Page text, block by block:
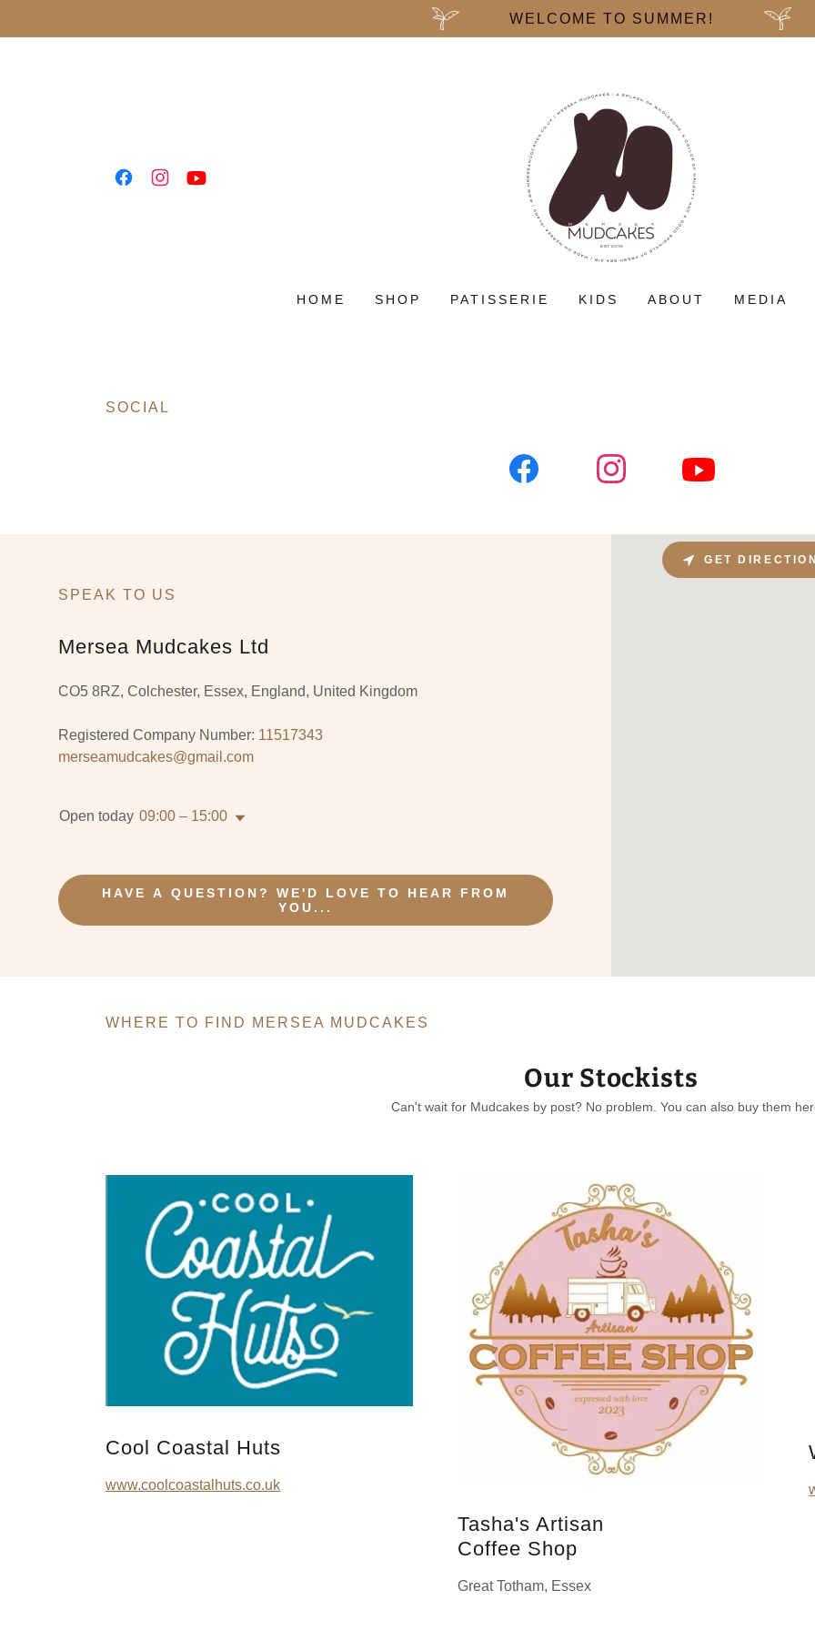
WELCOME TO SUMMER!
HOME SHOP PATISSERIE KIDS ABOUT MEDIA
SOCIAL
SPEAK TO US
Mersea Mudcakes Ltd
CO5 8RZ, Colchester, Essex, England, United Kingdom
Registered Company Number: 11517343
merseamudcakes@gmail.com
Open today 09:00 – 15:00
HAVE A QUESTION? WE'D LOVE TO HEAR FROM
YOU...
GET
WHERE TO FIND MERSEA MUDCAKES
Our Stockists
Can't wait for Mudcakes by post? No problem. You can also buy them
Cool Coastal Huts
www.coolcoastalhuts.co.uk
Tasha's Artisan
Coffee Shop
Great Totham, Essex